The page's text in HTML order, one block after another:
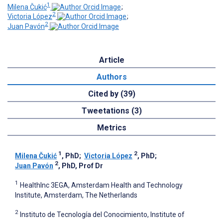
Milena Čukić1
;
Victoria López2
;
Juan Pavón2
Article
Authors
Cited by (39)
Tweetations (3)
Metrics
Milena Čukić 1 , PhD; Victoria López 2, PhD;
Juan Pavón 2, PhD, Prof Dr
1 HealthInc 3EGA, Amsterdam Health and Technology
Institute, Amsterdam, The Netherlands
2 Instituto de Tecnología del Conocimiento, Institute of